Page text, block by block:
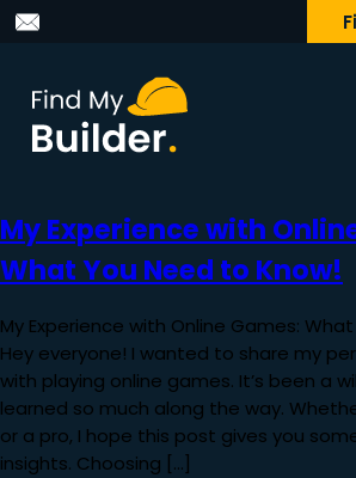
My Experience with
What You Need to Know!
My Experience with Online Games:
Hey everyone! I wanted to share my
with playing online games. It’s been a
learned so much along the way.
or a pro, I hope this post gives you
insights. Choosing […]